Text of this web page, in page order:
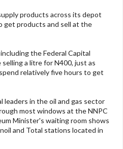
products across its depot
get products and sell at the
the Federal Capital
a litre for N400, just as
relatively five hours to get
leaders in the oil and gas sector
most windows at the NNPC
Minister's waiting room shows
and Total stations located in